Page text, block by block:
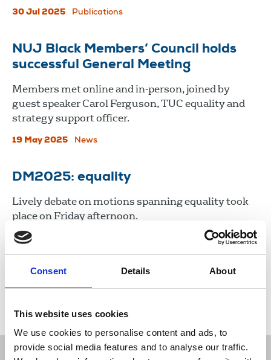
Consent Details About
This website uses cookies
We use cookies to personalise content and ads, to
provide social media features and to analyse our traffic.
30 Jul 2025 Publications
NUJ Black Members’ Council holds
successful General Meeting
Members met online and in-person, joined by
guest speaker Carol Ferguson, TUC equality and
strategy support officer.
19 May 2025 News
DM2025: equality
Lively debate on motions spanning equality took
place on Friday afternoon.
25 Apr 2025